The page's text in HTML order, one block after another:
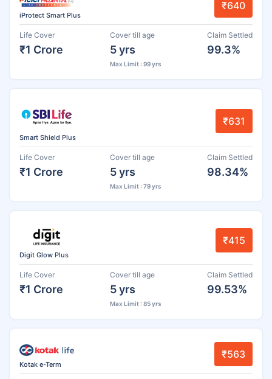
iProtect Smart Plus
₹640
Life Cover
₹1 Crore
Cover till age
5 yrs
Max Limit : 99 yrs
Claim Settled
99.3%
Smart Shield Plus
₹631
Life Cover
₹1 Crore
Cover till age
5 yrs
Max Limit : 79 yrs
Claim Settled
98.34%
Digit Glow Plus
₹415
Life Cover
₹1 Crore
Cover till age
5 yrs
Max Limit : 85 yrs
Claim Settled
99.53%
Kotak e-Term
₹563